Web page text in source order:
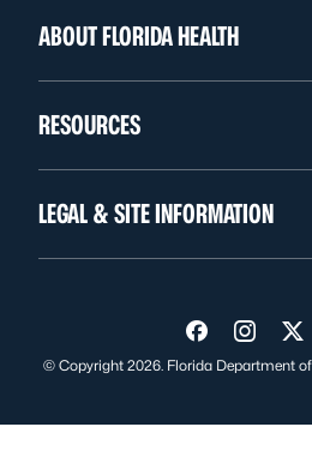
ABOUT FLORIDA HEALTH
RESOURCES
LEGAL & SITE INFORMATION
Visit us on
Visit
© Copyright 2026. Florida Department